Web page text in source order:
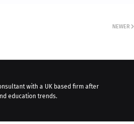
NEWER
with a UK based firm after
education trends.